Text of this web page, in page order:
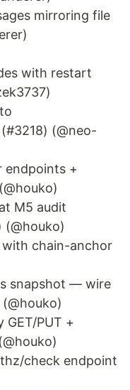
mirroring file
with restart
(@neo-
endpoints +
M5 audit
(@houko)
chain-anchor
snapshot — wire
GET/PUT +
check endpoint